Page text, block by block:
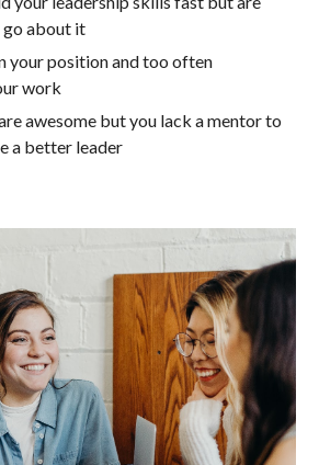
about it
your position and too often
work
awesome but you lack a mentor to
a better leader